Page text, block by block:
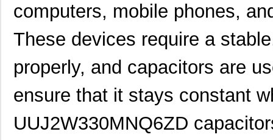
computers, mobile phones,
These devices require a
properly, and capacitors are
ensure that it stays constant
UUJ2W330MNQ6ZD